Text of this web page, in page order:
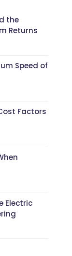
the
Returns
Speed of
Factors
Electric